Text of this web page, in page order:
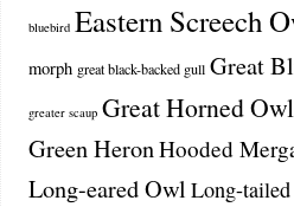
bluebird Eastern Screech
morph great black-backed gull Great
greater scaup Great Horned Owl
Green HeronHooded
Long-eared Owl Long-